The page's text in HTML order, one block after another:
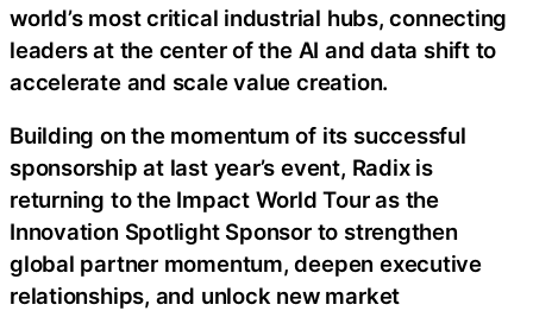
world’s most critical industrial hubs, connecting
leaders at the center of the AI and data shift to
accelerate and scale value creation.
Building on the momentum of its successful
sponsorship at last year’s event, Radix is
returning to the Impact World Tour as the
Innovation Spotlight Sponsor to strengthen
global partner momentum, deepen executive
relationships, and unlock new market